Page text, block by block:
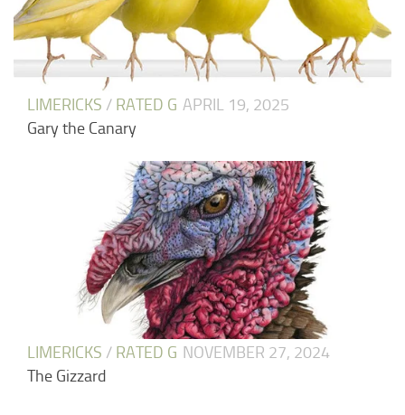
LIMERICKS / RATED G APRIL 19, 2025
Gary the Canary
LIMERICKS / RATED G NOVEMBER 27, 2024
The Gizzard